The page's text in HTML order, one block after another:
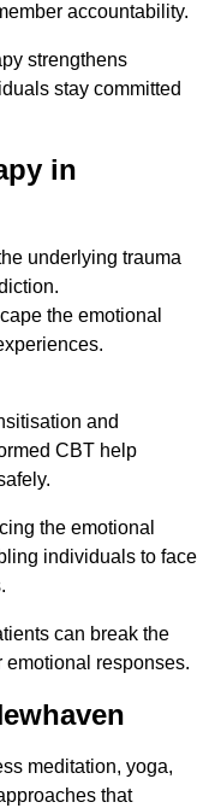
accountability.
strengthens
stay committed
in
underlying trauma
the emotional
and
CBT help
the emotional
individuals to face
can break the
responses.
meditation, yoga,
that